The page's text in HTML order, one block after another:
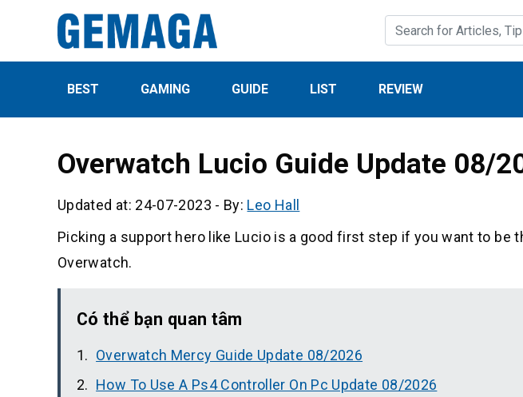
BEST GAMING GUIDE LIST REVIEW
Overwatch Lucio Guide Update 08/
Updated at: 24-07-2023 - By: Leo Hall
Picking a support hero like Lucio is a good first step if you want to be
Overwatch.
Có thể bạn quan tâm
Overwatch Mercy Guide Update 08/2026
How To Use A Ps4 Controller On Pc Update 08/2026